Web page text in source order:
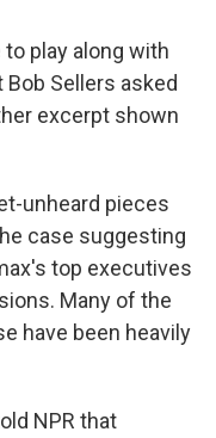
play along with
Sellers asked
excerpt shown
unheard pieces
case suggesting
top executives
Many of the
have been heavily
NPR that